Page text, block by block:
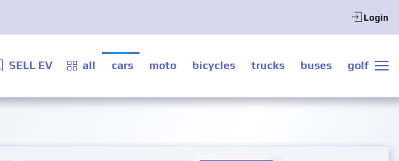
Login
SELL EV all cars moto bicycles trucks buses golf